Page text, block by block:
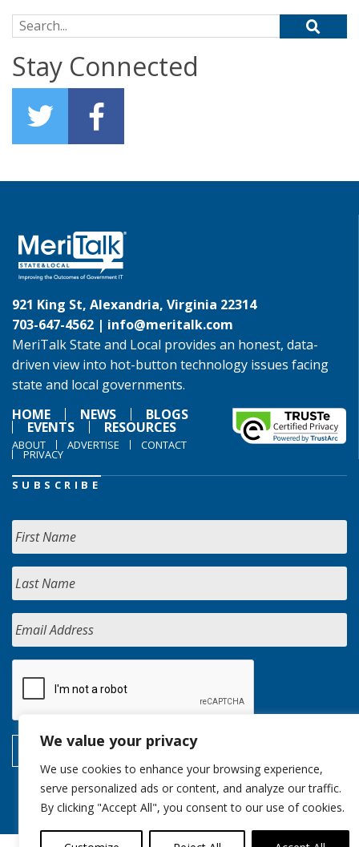
We value your privacy
We use cookies to enhance your browsing experience,
serve personalized ads or content, and analyze our traffic.
By clicking "Accept All", you consent to our use of cookies.
Search for:
Stay Connected
921 King St, Alexandria, Virginia 22314
703-647-4562 | info@meritalk.com
MeriTalk State and Local provides an honest, data-
driven view into hot-button technology issues facing
state and local governments.
HOME
NEWS BLOGS
EVENTS RESOURCES
ABOUT ADVERTISE CONTACT
PRIVACY
SUBSCRIBE